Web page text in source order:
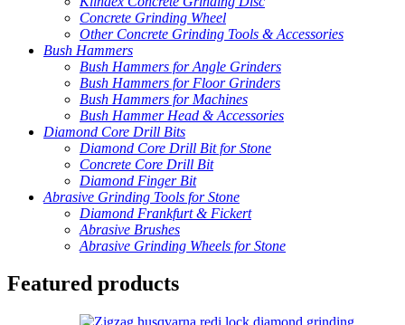
Concrete Grinding Wheel
Other Concrete Grinding Tools & Accessories
Bush Hammers
Bush Hammers for Angle Grinders
Bush Hammers for Floor Grinders
Bush Hammers for Machines
Bush Hammer Head & Accessories
Diamond Core Drill Bits
Diamond Core Drill Bit for Stone
Concrete Core Drill Bit
Diamond Finger Bit
Abrasive Grinding Tools for Stone
Diamond Frankfurt & Fickert
Abrasive Brushes
Abrasive Grinding Wheels for Stone
Featured products